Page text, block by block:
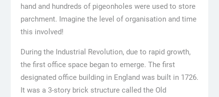
hand and hundreds of pigeonholes were used to store
parchment. Imagine the level of organisation and time
this involved!
During the Industrial Revolution, due to rapid growth,
the first office space began to emerge. The first
designated office building in England was built in 1726.
It was a 3-story brick structure called the Old